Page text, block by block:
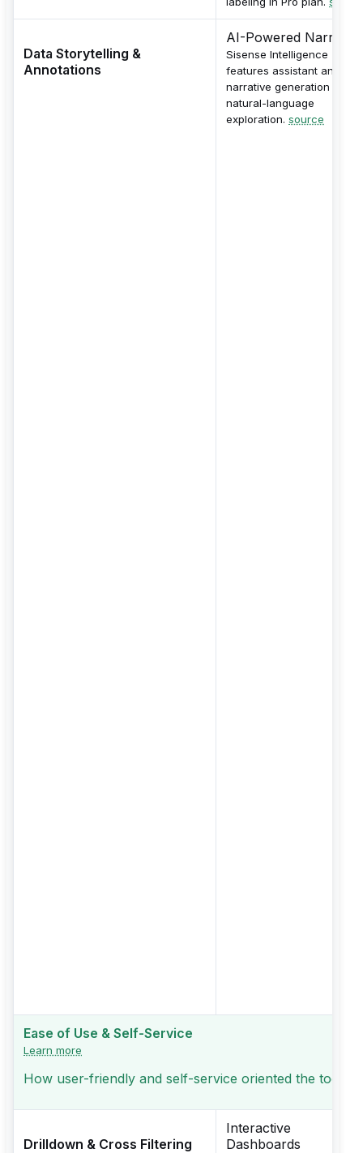
Data Storytelling &
Annotations
AI-Powered
Sisense Intelligence
features assistant and
narrative generation for
natural-language
exploration. source
Ease of Use & Self-Service
Learn more
How user-friendly and self-service oriented the tool
Drilldown & Cross Filtering
Interactive
Dashboards